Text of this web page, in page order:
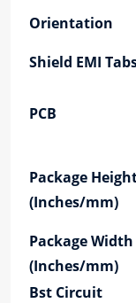
Orientation
Shield EMI
PCB
Package
(Inches/mm)
Package Width
(Inches/mm)
Bst Circuit